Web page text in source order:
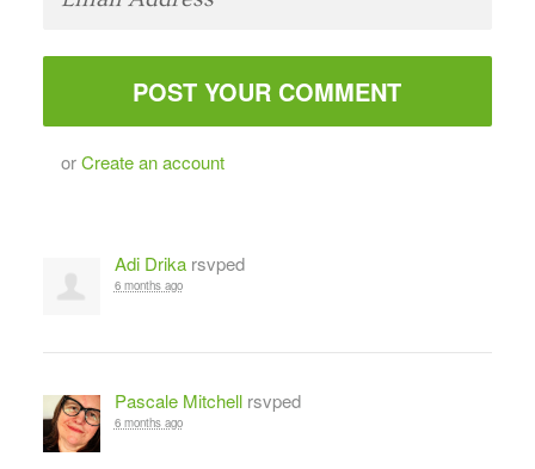
orCreate an account
Adi Drikarsvped
6 months ago
Pascale Mitchellrsvped
6 months ago